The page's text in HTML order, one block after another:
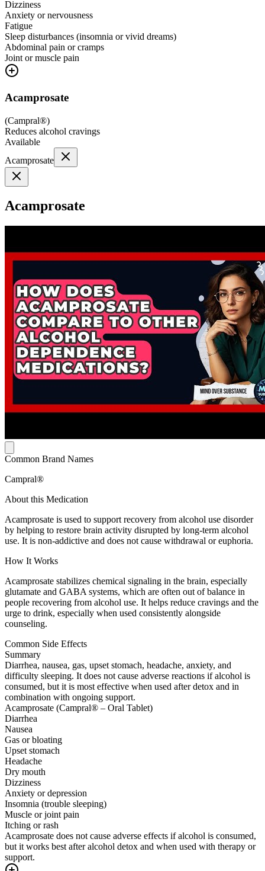
Dizziness
Anxiety or nervousness
Fatigue
Sleep disturbances (insomnia or vivid dreams)
Abdominal pain or cramps
Joint or muscle pain
Acamprosate
(Campral®)
Reduces alcohol cravings
Available
Acamprosate
Acamprosate
Common Brand Names
Campral®
About this Medication
Acamprosate is used to support recovery from alcohol use disorder
by helping to restore brain activity disrupted by long-term alcohol
use. It is non-addictive and does not cause withdrawal or euphoria.
How It Works
Acamprosate stabilizes chemical signaling in the brain, especially
glutamate and GABA systems, which are often out of balance in
people recovering from alcohol use. It helps reduce cravings and the
urge to drink, especially when used consistently alongside
counseling.
Common Side Effects
Summary
Diarrhea, nausea, gas, upset stomach, headache, anxiety, and
difficulty sleeping. It does not cause adverse reactions if alcohol is
consumed, but it is most effective when used after detox and in
combination with ongoing support.
Acamprosate (Campral® – Oral Tablet)
Diarrhea
Nausea
Gas or bloating
Upset stomach
Headache
Dry mouth
Dizziness
Anxiety or depression
Insomnia (trouble sleeping)
Muscle or joint pain
Itching or rash
Acamprosate does not cause adverse effects if alcohol is consumed,
but it works best after alcohol detox and when used with therapy or
support.